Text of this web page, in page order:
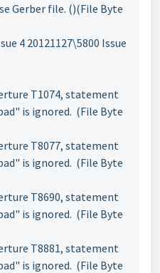
Gerber file. ()(File Byte
4 20121127\5800 Issue
T1074, statement
is ignored. (File Byte
T8077, statement
is ignored. (File Byte
T8690, statement
is ignored. (File Byte
T8881, statement
is ignored. (File Byte